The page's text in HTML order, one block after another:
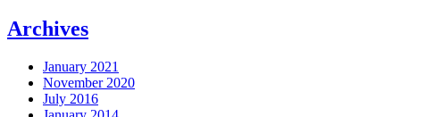
Archives
January 2021
November 2020
July 2016